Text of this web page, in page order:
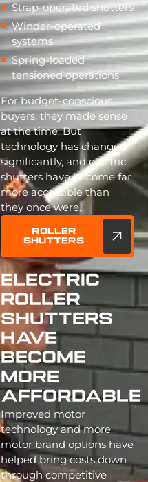
Strap-operated shutters
Winder-operated
systems
Spring-loaded
tensioned operations
For budget-conscious
buyers, they made sense
at the time. But
technology has changed
significantly, and electric
shutters have become far
more accessible than
they once were.
Roller
Shutters
Electric
Roller
Shutters
Have
Become
More
Affordable
Improved motor
technology and more
motor brand options have
helped bring costs down
through competitive